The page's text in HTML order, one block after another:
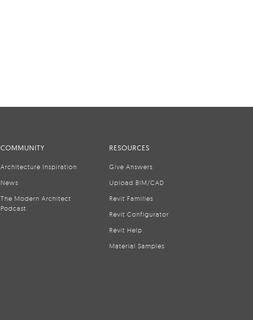
COMMUNITY
Architecture Inspiration
News
The Modern Architect
Podcast
RESOURCES
Give Answers
Upload BIM/CAD
Revit Families
Revit Configurator
Revit Help
Material Samples